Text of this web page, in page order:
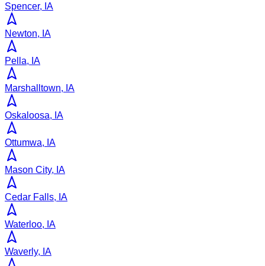
Spencer, IA
Newton, IA
Pella, IA
Marshalltown, IA
Oskaloosa, IA
Ottumwa, IA
Mason City, IA
Cedar Falls, IA
Waterloo, IA
Waverly, IA